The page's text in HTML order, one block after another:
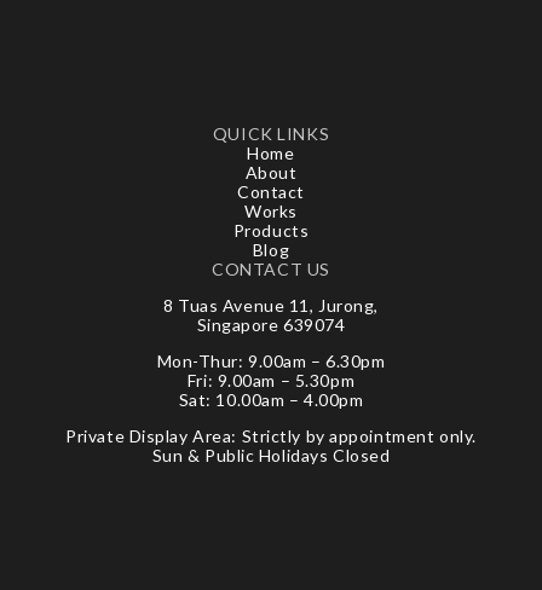
QUICK LINKS
Home
About
Contact
Works
Products
Blog
CONTACT US
8 Tuas Avenue 11, Jurong,
Singapore 639074
Mon-Thur: 9.00am – 6.30pm
Fri: 9.00am – 5.30pm
Sat: 10.00am – 4.00pm
Private Display Area: Strictly by appointment only.
Sun & Public Holidays Closed